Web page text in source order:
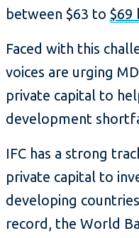
between $63 to $69
Faced with this
voices are urging
private capital to
development
IFC has a strong
private capital to
developing
record, the World